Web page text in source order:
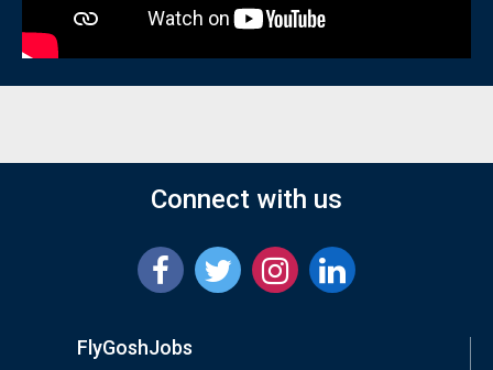
Connect with us
FlyGoshJobs